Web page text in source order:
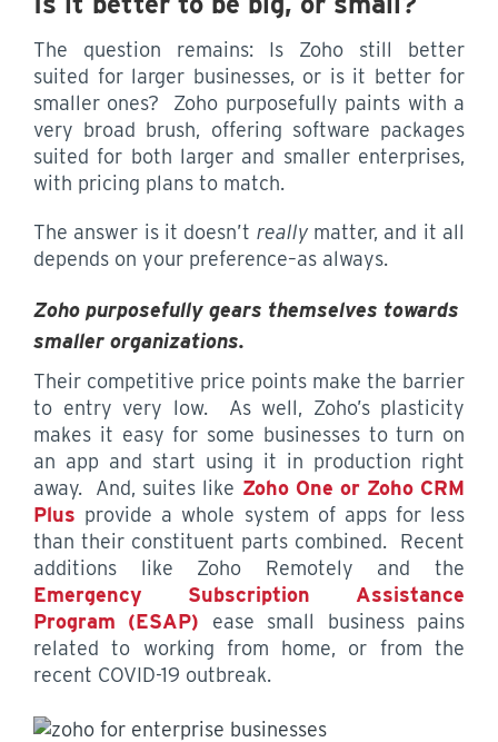
The question remains: Is Zoho still better
suited for larger businesses, or is it better for
smaller ones? Zoho purposefully paints with a
very broad brush, offering software packages
suited for both larger and smaller enterprises,
with pricing plans to match.
The answer is it doesn’t reallymatter, and it all
depends on your preference–as always.
Zoho purposefully gears themselves towards
smaller organizations.
Their competitive price points make the barrier
to entry very low. As well, Zoho’s plasticity
makes it easy for some businesses to turn on
an app and start using it in production right
away. And, suites like Zoho One or Zoho CRM
Plus provide a whole system of apps for less
than their constituent parts combined. Recent
additions like Zoho Remotely and the
Emergency Subscription Assistance
Program (ESAP) ease small business pains
related to working from home, or from the
recent COVID-19 outbreak.